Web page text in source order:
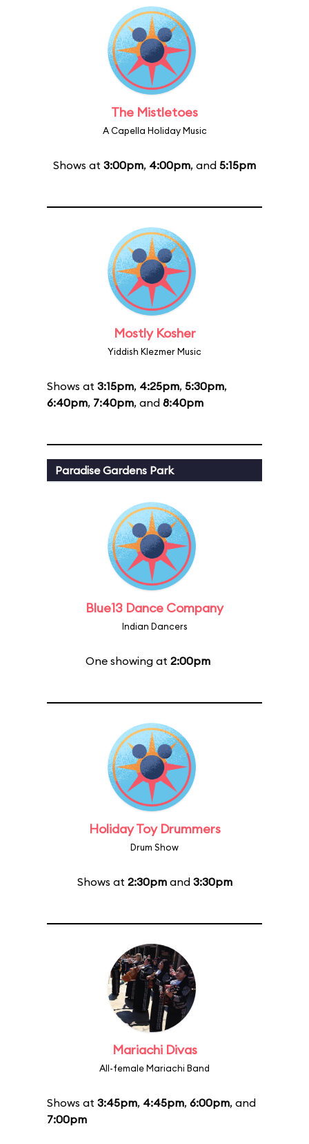
The Mistletoes
A Capella Holiday Music
Shows at 3:00pm, 4:00pm, and 5:15pm
Mostly Kosher
Yiddish Klezmer Music
Shows at 3:15pm, 4:25pm, 5:30pm,
6:40pm, 7:40pm, and 8:40pm
Paradise Gardens Park
Blue13 Dance Company
Indian Dancers
One showing at 2:00pm
Holiday Toy Drummers
Drum Show
Shows at 2:30pmand 3:30pm
Mariachi Divas
All-female Mariachi Band
Shows at 3:45pm, 4:45pm, 6:00pm, and
7:00pm